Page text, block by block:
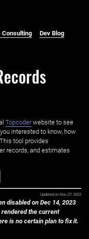
Dev Blog
Topcoderwebsite to see
interested to know, how
tool provides
records, and estimates
Updated on Nov 27, 2023
disabled on Dec 14, 2023
rendered the current
is no certain plan to fix it.